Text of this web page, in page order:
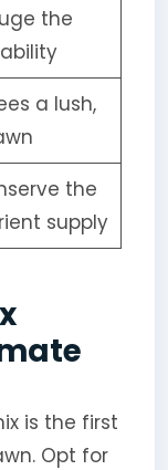
the
a lush,
the
supply
is the first
Opt for